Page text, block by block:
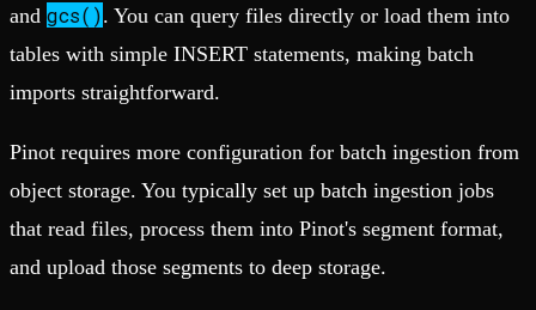
and gcs(). You can query files directly or load them into
tables with simple INSERT statements, making batch
imports straightforward.
Pinot requires more configuration for batch ingestion from
object storage. You typically set up batch ingestion jobs
that read files, process them into Pinot's segment format,
and upload those segments to deep storage.